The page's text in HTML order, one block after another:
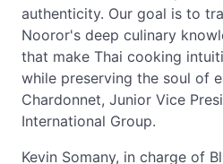
authenticity. Our goal is to
Nooror's deep culinary
that make Thai cooking
while preserving the soul of
Chardonnet, Junior Vice
International Group.
Kevin Somany, in charge of